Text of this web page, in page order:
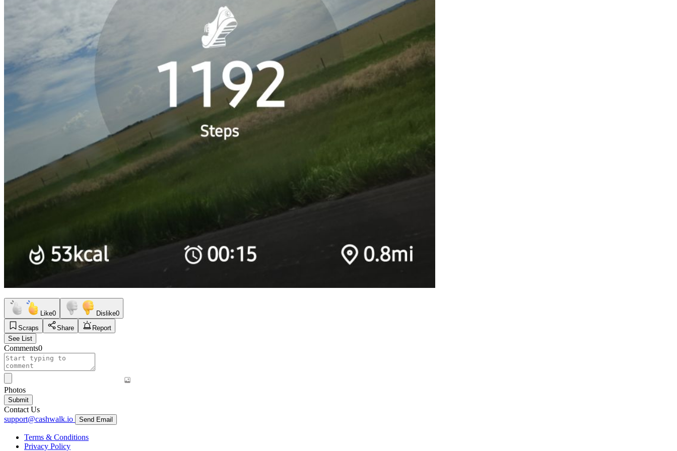
Like0 Dislike0
Scraps
Share
Report
See List
Comments0
Photos
Submit
Contact Us
support@cashwalk.io
Send Email
Terms & Conditions
Privacy Policy